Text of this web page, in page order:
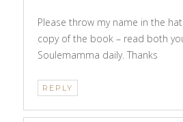
Please throw my name in the
copy of the book – read both
Soulemamma daily. Thanks
REPLY